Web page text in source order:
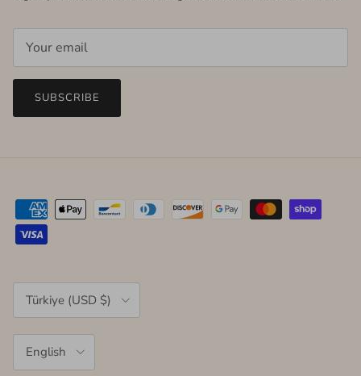
SUBSCRIBE
Country/Region
Türkiye (USD $)
English